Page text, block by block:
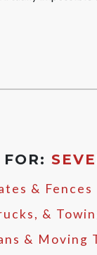
& Fences
&
& Moving